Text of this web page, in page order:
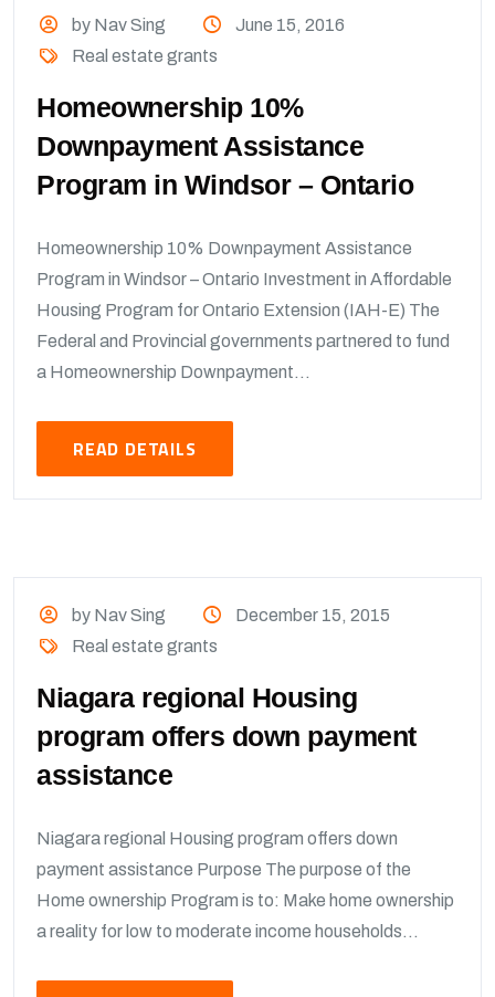
by Nav Sing
June 15, 2016
Real estate grants
Homeownership 10%
Downpayment Assistance
Program in Windsor – Ontario
Homeownership 10% Downpayment Assistance
Program in Windsor – Ontario Investment in Affordable
Housing Program for Ontario Extension (IAH-E) The
Federal and Provincial governments partnered to fund
a Homeownership Downpayment...
READ DETAILS
by Nav Sing
December 15, 2015
Real estate grants
Niagara regional Housing
program offers down payment
assistance
Niagara regional Housing program offers down
payment assistance Purpose The purpose of the
Home ownership Program is to: Make home ownership
a reality for low to moderate income households...